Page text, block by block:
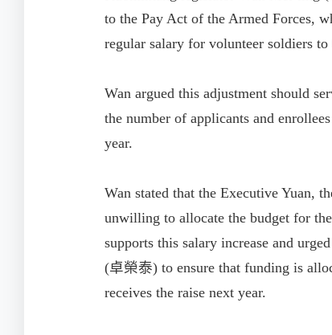
to the Pay Act of the Armed Forces,
regular salary for volunteer soldiers
Wan argued this adjustment should
the number of applicants and
year.
Wan stated that the Executive Yuan,
unwilling to allocate the budget for
supports this salary increase and
(卓榮泰) to ensure that funding is
receives the raise next year.